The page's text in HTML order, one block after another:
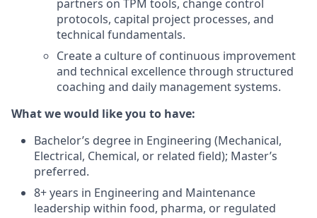
partners on TPM tools, change control
protocols, capital project processes, and
technical fundamentals.
Create a culture of continuous improvement
and technical excellence through structured
coaching and daily management systems.
What we would like you to have:
Bachelor’s degree in Engineering (Mechanical,
Electrical, Chemical, or related field); Master’s
preferred.
8+ years in Engineering and Maintenance
leadership within food, pharma, or regulated